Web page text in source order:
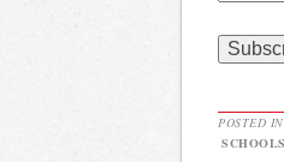
POSTED IN